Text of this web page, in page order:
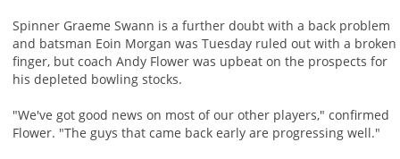
Spinner Graeme Swann is a further doubt with a back problem
and batsman Eoin Morgan was Tuesday ruled out with a broken
finger, but coach Andy Flower was upbeat on the prospects for
his depleted bowling stocks.
"We've got good news on most of our other players," confirmed
Flower. "The guys that came back early are progressing well."